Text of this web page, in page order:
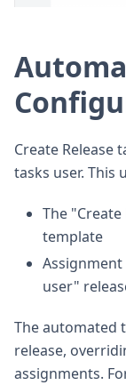
Create Release
tasks user. This
The "Create
template
user"
The automated
release,
assignments.